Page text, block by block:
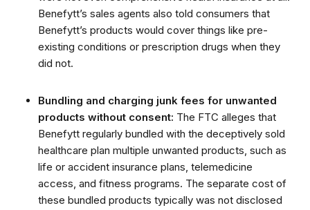
Benefytt’s sales agents also told consumers that
Benefytt’s products would cover things like pre-
existing conditions or prescription drugs when they
did not.
Bundling and charging junk fees for unwanted
products without consent: The FTC alleges that
Benefytt regularly bundled with the deceptively sold
healthcare plan multiple unwanted products, such as
life or accident insurance plans, telemedicine
access, and fitness programs. The separate cost of
these bundled products typically was not disclosed